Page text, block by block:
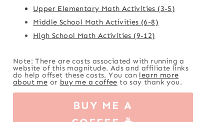
Upper Elementary Math Activities (3-5)
Middle School Math Activities (6-8)
High School Math Activities (9-12)
Note: There are costs associated with running a
website of this magnitude. Ads and affiliate links
do help offset these costs. You can learn more
about me or buy me a coffee to say thank you.
BUY ME A